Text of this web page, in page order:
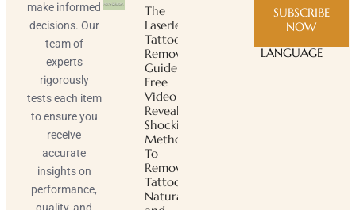
make informed
decisions. Our
team of
experts
rigorously
tests each item
to ensure you
receive
accurate
insights on
performance,
The
Laserless
Tattoo
Removal
Guide ™
Free
Video
Reveals
Shocking
Method
To
Remove
Tattoos
Naturally
SUBSCRIBE
NOW
LANGUAGE